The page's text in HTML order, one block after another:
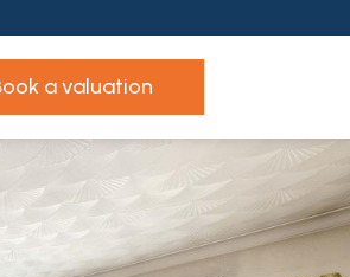
book a valuation